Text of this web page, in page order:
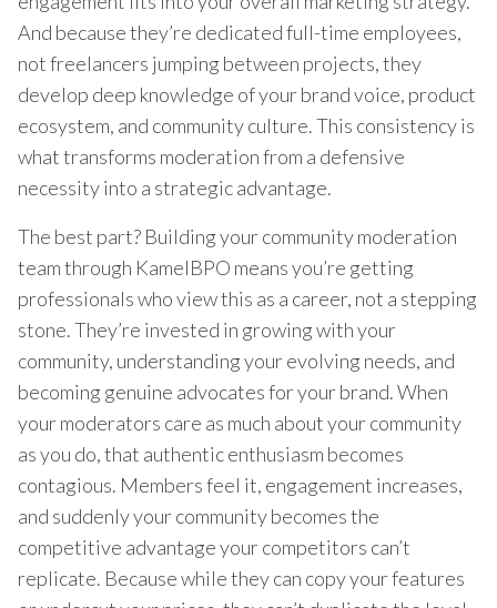
And because they’re dedicated full-time employees,
not freelancers jumping between projects, they
develop deep knowledge of your brand voice, product
ecosystem, and community culture. This consistency is
what transforms moderation from a defensive
necessity into a strategic advantage.
The best part? Building your community moderation
team through KamelBPO means you’re getting
professionals who view this as a career, not a stepping
stone. They’re invested in growing with your
community, understanding your evolving needs, and
becoming genuine advocates for your brand. When
your moderators care as much about your community
as you do, that authentic enthusiasm becomes
contagious. Members feel it, engagement increases,
and suddenly your community becomes the
competitive advantage your competitors can’t
replicate. Because while they can copy your features